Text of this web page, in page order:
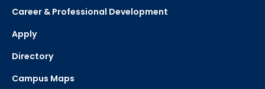
Career & Professional Development
Apply
Directory
Campus Maps